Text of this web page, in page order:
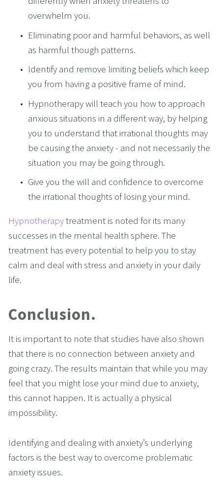
overwhelm you.
Eliminating poor and harmful behaviors, as well
as harmful though patterns.
Identify and remove limiting beliefs which keep
you from having a positive frame of mind.
Hypnotherapy will teach you how to approach
anxious situations in a different way, by helping
you to understand that irrational thoughts may
be causing the anxiety - and not necessarily the
situation you may be going through.
Give you the will and confidence to overcome
the irrational thoughts of losing your mind.
Hypnotherapy treatment is noted for its many
successes in the mental health sphere. The
treatment has every potential to help you to stay
calm and deal with stress and anxiety in your daily
life.
Conclusion.
It is important to note that studies have also shown
that there is no connection between anxiety and
going crazy. The results maintain that while you may
feel that you might lose your mind due to anxiety,
this cannot happen. It is actually a physical
impossibility.
Identifying and dealing with anxiety’s underlying
factors is the best way to overcome problematic
anxiety issues.